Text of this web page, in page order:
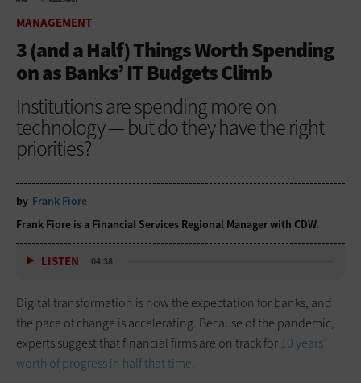
MANAGEMENT
3 (and a Half) Things Worth Spending
on as Banks’ IT Budgets Climb
Institutions are spending more on
technology — but do they have the right
priorities?
by Frank Fiore
Frank Fiore is a Financial Services Regional Manager with CDW.
LISTEN 04:38
Digital transformation is now the expectation for banks, and
the pace of change is accelerating. Because of the pandemic,
experts suggest that financial firms are on track for10 years’
worth of progress in half that time.